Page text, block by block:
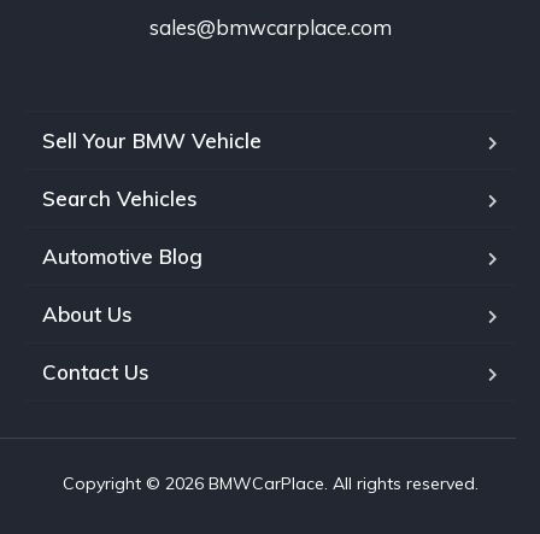
sales@bmwcarplace.com
Sell Your BMW Vehicle
Search Vehicles
Automotive Blog
About Us
Contact Us
Copyright © 2026 BMWCarPlace. All rights reserved.